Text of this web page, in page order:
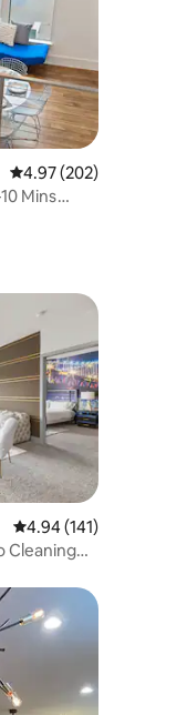
4.97 out of 5 average
4.97 (202)
Mins
4.94 out of 5 average
4.94 (141)
Cleaning